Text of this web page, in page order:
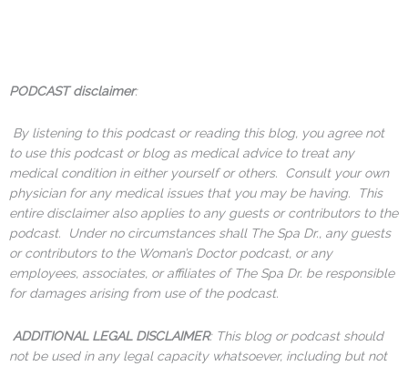
PODCAST disclaimer:
By listening to this podcast or reading this blog, you agree not
to use this podcast or blog as medical advice to treat any
medical condition in either yourself or others. Consult your own
physician for any medical issues that you may be having. This
entire disclaimer also applies to any guests or contributors to the
podcast. Under no circumstances shall The Spa Dr., any guests
or contributors to the Woman’s Doctor podcast, or any
employees, associates, or affiliates of The Spa Dr. be responsible
for damages arising from use of the podcast.
ADDITIONAL LEGAL DISCLAIMER: This blog or podcast should
not be used in any legal capacity whatsoever, including but not